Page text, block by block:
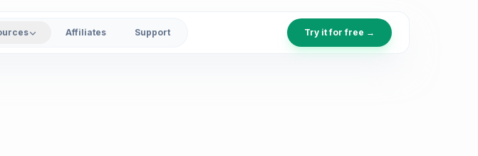
Affiliates Support Try it for free →